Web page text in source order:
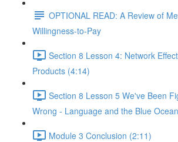
OPTIONAL READ: A Review of
Willingness-to-Pay
Section 8 Lesson 4: Network
Products (4:14)
Section 8 Lesson 5 We've Been
Wrong - Language and the Blue
Module 3 Conclusion (2:11)